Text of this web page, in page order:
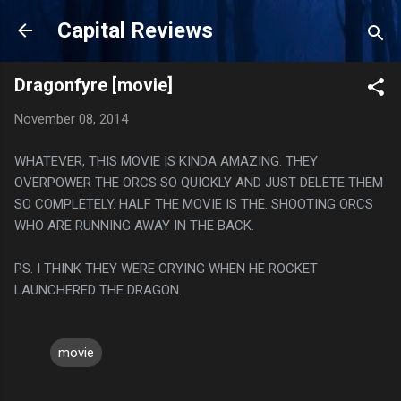
Skip to main content
Capital Reviews
Dragonfyre [movie]
November 08, 2014
WHATEVER, THIS MOVIE IS KINDA AMAZING. THEY
OVERPOWER THE ORCS SO QUICKLY AND JUST DELETE THEM
SO COMPLETELY. HALF THE MOVIE IS THE. SHOOTING ORCS
WHO ARE RUNNING AWAY IN THE BACK.
PS. I THINK THEY WERE CRYING WHEN HE ROCKET
LAUNCHERED THE DRAGON.
movie